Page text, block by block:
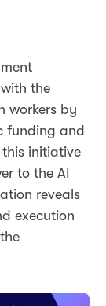
the
workers by
funding and
initiative
to the AI
reveals
execution